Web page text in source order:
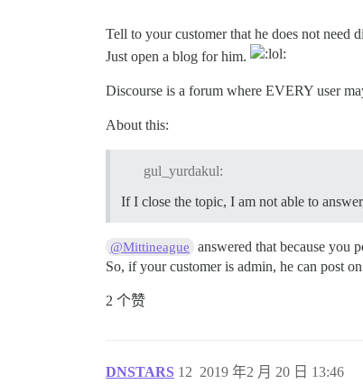
Tell to your customer that he does not need
Just open a blog for him.
Discourse is a forum where EVERY user
About this:
gul_yurdakul:
If I close the topic, I am not able to
@Mittineague
answered that because you
So, if your customer is admin, he can post
2 个赞
DNSTARS 2019 年2 月 20 日 13:46
12